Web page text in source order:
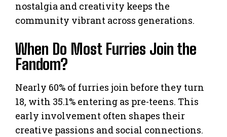
nostalgia and creativity keeps the
community vibrant across generations.
When Do Most Furries Join the
Fandom?
Nearly 60% of furries join before they turn
18, with 35.1% entering as pre-teens. This
early involvement often shapes their
creative passions and social connections.